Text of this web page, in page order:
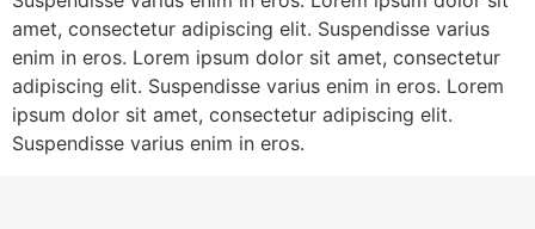
amet, consectetur adipiscing elit. Suspendisse varius
enim in eros. Lorem ipsum dolor sit amet, consectetur
adipiscing elit. Suspendisse varius enim in eros. Lorem
ipsum dolor sit amet, consectetur adipiscing elit.
Suspendisse varius enim in eros.